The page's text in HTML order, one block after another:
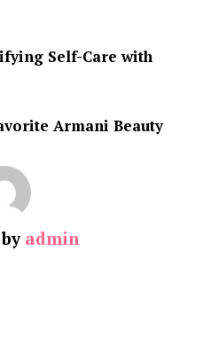
Self-Care with
Armani Beauty
admin